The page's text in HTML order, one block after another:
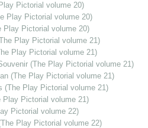
Pictorial volume 20)
Play Pictorial volume 20)
Play Pictorial volume 20)
Play Pictorial volume 21)
Play Pictorial volume 21)
(The Play Pictorial volume 21)
(The Play Pictorial volume 21)
(The Play Pictorial volume 21)
Play Pictorial volume 21)
Pictorial volume 22)
Play Pictorial volume 22)